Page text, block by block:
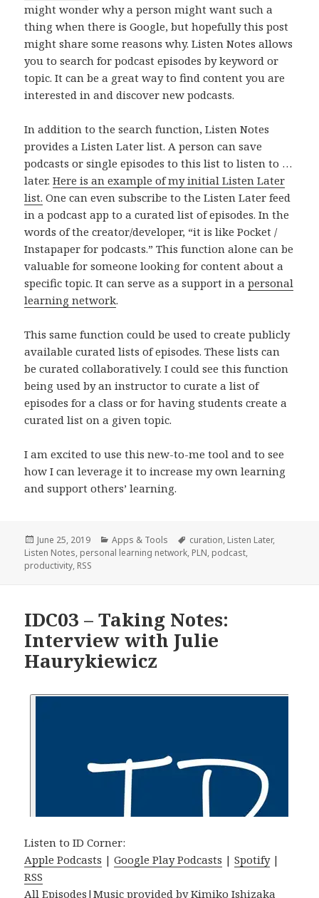
might wonder why a person might want such a
thing when there is Google, but hopefully this post
might share some reasons why. Listen Notes allows
you to search for podcast episodes by keyword or
topic. It can be a great way to find content you are
interested in and discover new podcasts.
In addition to the search function, Listen Notes
provides a Listen Later list. A person can save
podcasts or single episodes to this list to listen to …
later.Here is an example of my initial Listen Later
list. One can even subscribe to the Listen Later feed
in a podcast app to a curated list of episodes. In the
words of the creator/developer, “it is like Pocket /
Instapaper for podcasts.” This function alone can be
valuable for someone looking for content about a
specific topic. It can serve as a support in apersonal
learning network.
This same function could be used to create publicly
available curated lists of episodes. These lists can
be curated collaboratively. I could see this function
being used by an instructor to curate a list of
episodes for a class or for having students create a
curated list on a given topic.
I am excited to use this new-to-me tool and to see
how I can leverage it to increase my own learning
and support others’ learning.
Posted
on
June 25, 2019 Categories
Apps & Tools Tags
curation, Listen Later,
Listen Notes, personal learning network, PLN, podcast,
productivity, RSS
IDC03 – Taking Notes:
Interview with Julie
Haurykiewicz
Listen to ID Corner:
Apple Podcasts |Google Play Podcasts |Spotify|
RSS
All Episodes |Music provided byKimiko Ishizaka